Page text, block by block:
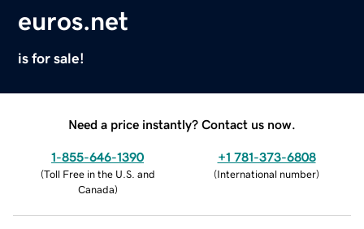
euros.net
is for sale!
Need a price instantly? Contact us now.
1-855-646-1390
(Toll Free in the U.S. and
Canada)
+1 781-373-6808
(International number)